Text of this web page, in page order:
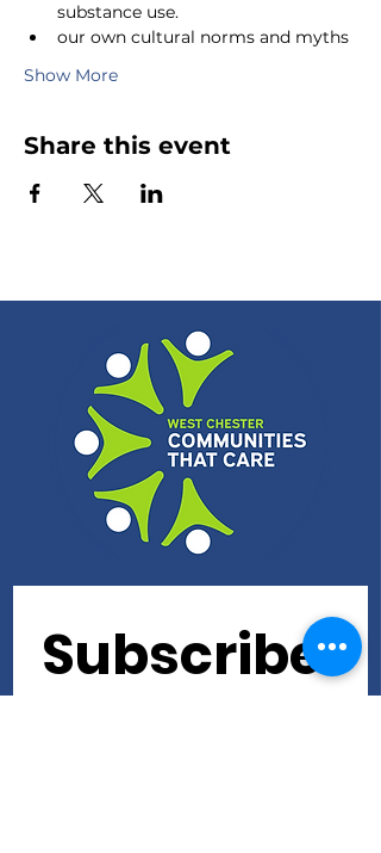
substance use.
our own cultural norms and myths
Show More
Share this event
Subscribe